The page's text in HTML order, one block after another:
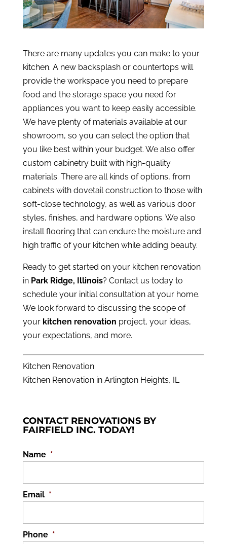
There are many updates you can make to your
kitchen. A new backsplash or countertops will
provide the workspace you need to prepare
food and the storage space you need for
appliances you want to keep easily accessible.
We have plenty of materials available at our
showroom, so you can select the option that
you like best within your budget. We also offer
custom cabinetry built with high-quality
materials. There are all kinds of options, from
cabinets with dovetail construction to those with
soft-close technology, as well as various door
styles, finishes, and hardware options. We also
install flooring that can endure the moisture and
high traffic of your kitchen while adding beauty.
Ready to get started on your kitchen renovation
in Park Ridge, Illinois? Contact us todayto
schedule your initial consultation at your home.
We look forward to discussing the scope of
your kitchen renovation project, your ideas,
your expectations, and more.
Kitchen Renovation
Kitchen Renovation in Arlington Heights, IL
CONTACT RENOVATIONS BY
FAIRFIELD INC. TODAY!
Name *
Email *
Phone *